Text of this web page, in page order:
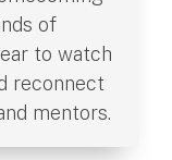
of
to watch
reconnect
mentors.